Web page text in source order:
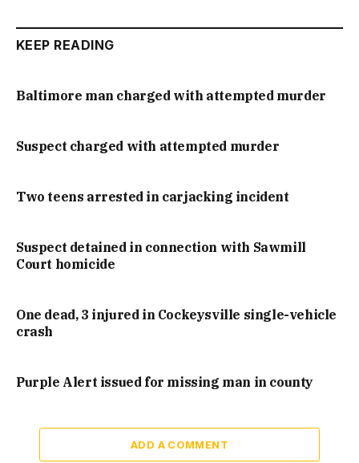
KEEP READING
Baltimore man charged with attempted murder
Suspect charged with attempted murder
Two teens arrested in carjacking incident
Suspect detained in connection with Sawmill
Court homicide
One dead, 3 injured in Cockeysville single-vehicle
crash
Purple Alert issued for missing man in county
ADD A COMMENT